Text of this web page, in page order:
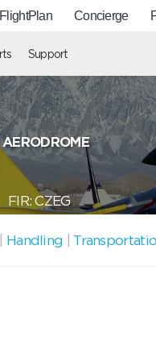
FlightPlan Concierge
Support
CZEG
Handling